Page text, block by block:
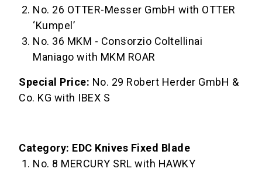
No. 26 OTTER-Messer GmbH with OTTER
‘Kumpel’
No. 36 MKM - Consorzio Coltellinai
Maniago with MKM ROAR
Special Price: No. 29 Robert Herder GmbH &
Co. KG with IBEX S
Category: EDC Knives Fixed Blade
No. 8 MERCURY SRL with HAWKY